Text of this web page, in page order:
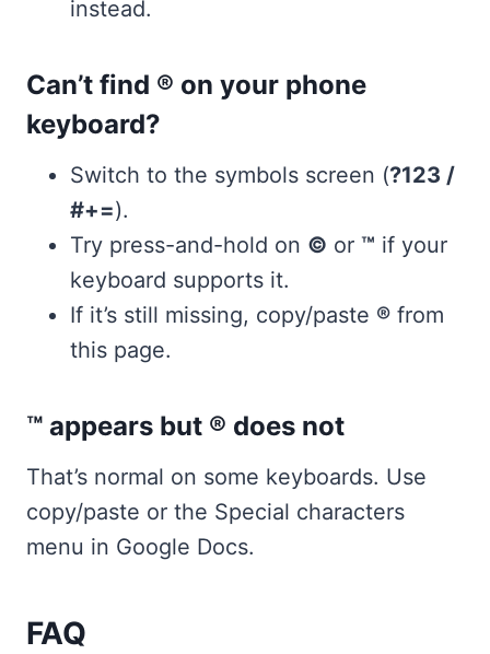
instead.
Can’t find ® on your phone
keyboard?
Switch to the symbols screen (?123 /
#+=).
Try press-and-hold on © or ™ if your
keyboard supports it.
If it’s still missing, copy/paste ® from
this page.
™ appears but ® does not
That’s normal on some keyboards. Use
copy/paste or the Special characters
menu in Google Docs.
FAQ